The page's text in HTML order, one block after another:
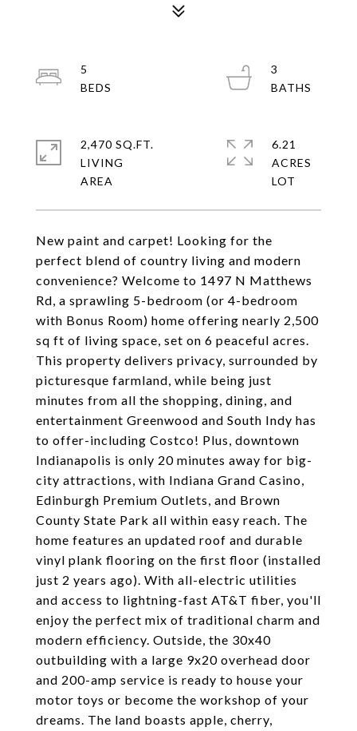
New paint and carpet! Looking for the
perfect blend of country living and modern
convenience? Welcome to 1497 N Matthews
Rd, a sprawling 5-bedroom (or 4-bedroom
with Bonus Room) home offering nearly 2,500
sq ft of living space, set on 6 peaceful acres.
This property delivers privacy, surrounded by
picturesque farmland, while being just
minutes from all the shopping, dining, and
entertainment Greenwood and South Indy has
to offer-including Costco! Plus, downtown
Indianapolis is only 20 minutes away for big-
city attractions, with Indiana Grand Casino,
Edinburgh Premium Outlets, and Brown
County State Park all within easy reach. The
home features an updated roof and durable
vinyl plank flooring on the first floor (installed
just 2 years ago). With all-electric utilities
and access to lightning-fast AT&T fiber, you'll
enjoy the perfect mix of traditional charm and
modern efficiency. Outside, the 30x40
outbuilding with a large 9x20 overhead door
and 200-amp service is ready to house your
motor toys or become the workshop of your
dreams. The land boasts apple, cherry,
5
3
2,470 SQ.FT.
LIVING
6.21
ACRES